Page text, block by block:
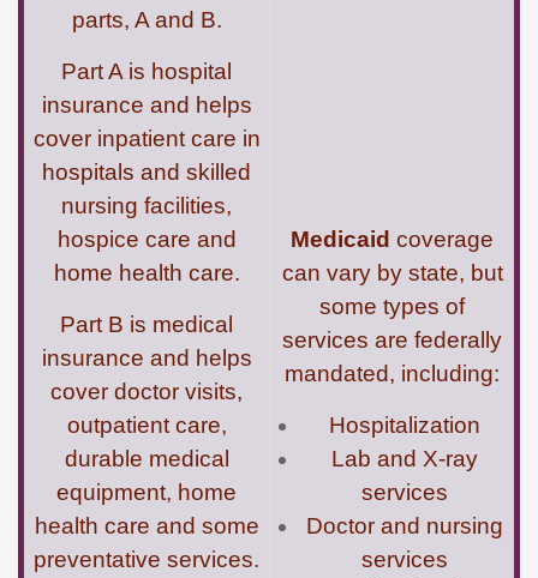
parts, A and B.
Part A is hospital
insurance and helps
cover inpatient care in
hospitals and skilled
nursing facilities,
hospice care and
home health care.
Part B is medical
insurance and helps
cover doctor visits,
outpatient care,
durable medical
equipment, home
health care and some
preventative services.
Medicaid coverage
can vary by state, but
some types of
services are federally
mandated, including:
Hospitalization
Lab and X-ray
services
Doctor and nursing
services